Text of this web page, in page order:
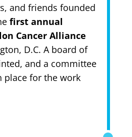
and friends founded
first annual
Cancer Alliance
D.C. A board of
and a committee
place for the work